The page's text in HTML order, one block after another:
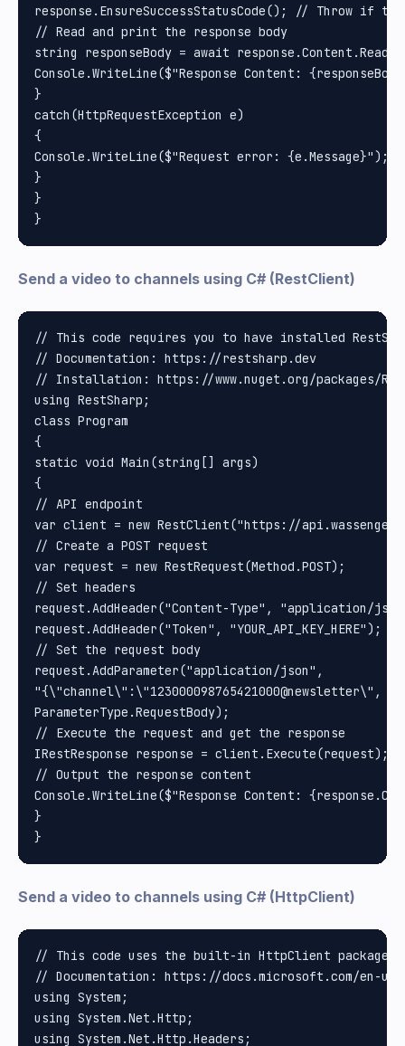
response.EnsureSuccessStatusCode(); // Throw if
// Read and print the response body
string responseBody = await
Console.WriteLine($"Response Content:
}
catch(HttpRequestException e)
{
Console.WriteLine($"Request error: {e.Message}");
}
}
Send a video to channels using C# (RestClient)
// This code requires you to have installed
// Documentation: https://restsharp.dev
// Installation: https://www.nuget.org/packages/
using RestSharp;
class Program
{
static void Main(string[] args)
{
// API endpoint
var client = new RestClient("https://
// Create a POST request
var request = new RestRequest(Method.POST);
// Set headers
request.AddHeader("Content-Type", "application/
request.AddHeader("Token",
// Set the request body
request.AddParameter("application/json",
ParameterType.RequestBody);
// Execute the request and get the response
IRestResponse response = client.Execute(request);
// Output the response content
Console.WriteLine($"Response Content:
}
Send a video to channels using C# (HttpClient)
// This code uses the built-in HttpClient package in
// Documentation: https://docs.microsoft.com/en-
using System;
using System.Net.Http;
using System.Net.Http.Headers;